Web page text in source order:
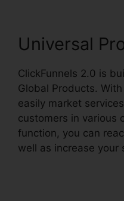
Universal
ClickFunnels 2.0 is
Global Products.
easily market
customers in various
function, you can
well as increase your